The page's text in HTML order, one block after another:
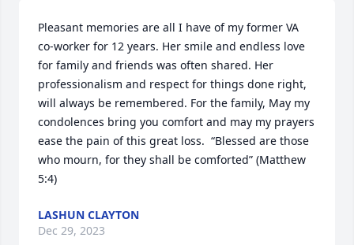
Pleasant memories are all I have of my former VA
co-worker for 12 years. Her smile and endless love
for family and friends was often shared. Her
professionalism and respect for things done right,
will always be remembered. For the family, May my
condolences bring you comfort and may my prayers
ease the pain of this great loss.  “Blessed are those
who mourn, for they shall be comforted” (Matthew
5:4)
LASHUN CLAYTON
Dec 29, 2023